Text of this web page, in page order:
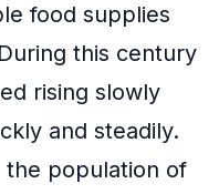
food supplies
this century
rising slowly
and steadily.
the population of